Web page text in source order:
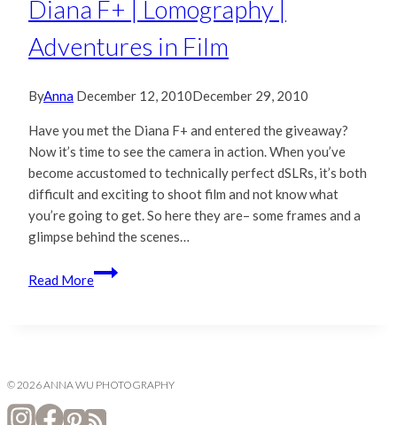
Diana F+ | Lomography |
Adventures in Film
ByAnna December 12, 2010December 29, 2010
Have you met the Diana F+ and entered the giveaway?
Now it’s time to see the camera in action. When you’ve
become accustomed to technically perfect dSLRs, it’s both
difficult and exciting to shoot film and not know what
you’re going to get. So here they are– some frames and a
glimpse behind the scenes…
Read More
Diana
F+
Film
© 2026 ANNA WU PHOTOGRAPHY